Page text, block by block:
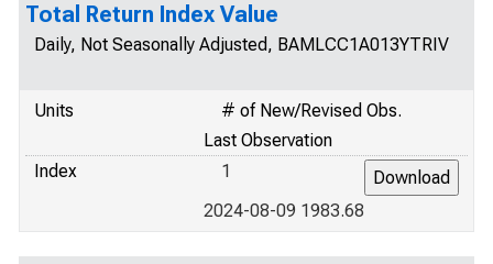
Total Return Index Value
Daily, Not Seasonally Adjusted, BAMLCC1A013YTRIV
Units
# of New/Revised Obs.
Last Observation
Index
1
2024-08-09 1983.68